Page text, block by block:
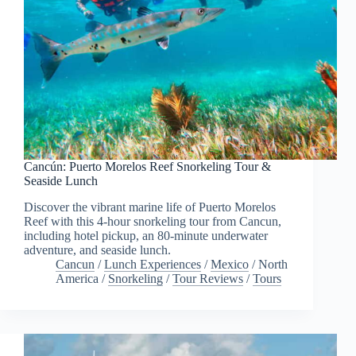
Cancún: Puerto Morelos Reef Snorkeling Tour &
Seaside Lunch
Discover the vibrant marine life of Puerto Morelos
Reef with this 4-hour snorkeling tour from Cancun,
including hotel pickup, an 80-minute underwater
adventure, and seaside lunch.
Cancun /Lunch Experiences /Mexico /North
America / Snorkeling /Tour Reviews /Tours